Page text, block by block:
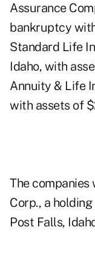
Assurance
bankruptcy
Standard Life
Idaho, with
Annuity & Life
with assets of
The
Corp., a
Post Falls,